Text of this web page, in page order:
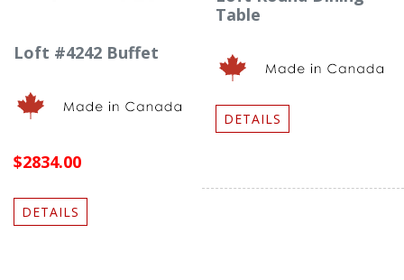
Loft #4242 Buffet
$2834.00
DETAILS
Table
DETAILS